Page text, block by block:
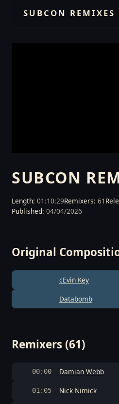
SUBCON REMIXES
SUBCON
Length: 01:10:29Remixers: 61
Published: 04/04/2026
Original
cEvin Key
Databomb
Remixers (61)
00:00 Damian Webb
01:05 Nick Nimick